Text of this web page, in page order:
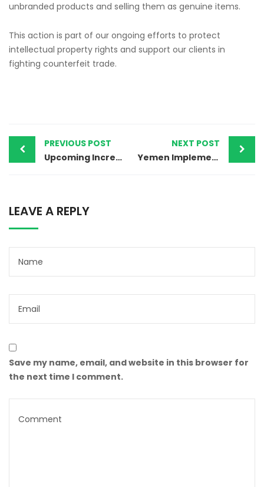
unbranded products and selling them as genuine items.
This action is part of our ongoing efforts to protect
intellectual property rights and support our clients in
fighting counterfeit trade.
PREVIOUS POST
Upcoming Increase in Official IP Fees in Uzbekistan Effective August 1, 2025.
NEXT POST
Yemen Implements MOFA Attestation Requirement for Trademark Powers of Attorney
LEAVE A REPLY
Save my name, email, and website in this browser for
the next time I comment.